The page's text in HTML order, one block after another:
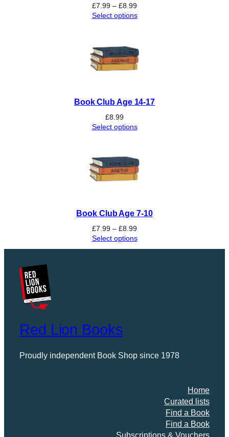
£7.99 – £8.99Price
range:
Select options
Book Club Age 14-17
£8.99
Select options
Book Club Age 7-10
£7.99 – £8.99Price
range:
£7.99
Select options
Red Lion Books
Proudly independent Book Shop since 1978
Home
Curated lists
Find a Book
Find a Book